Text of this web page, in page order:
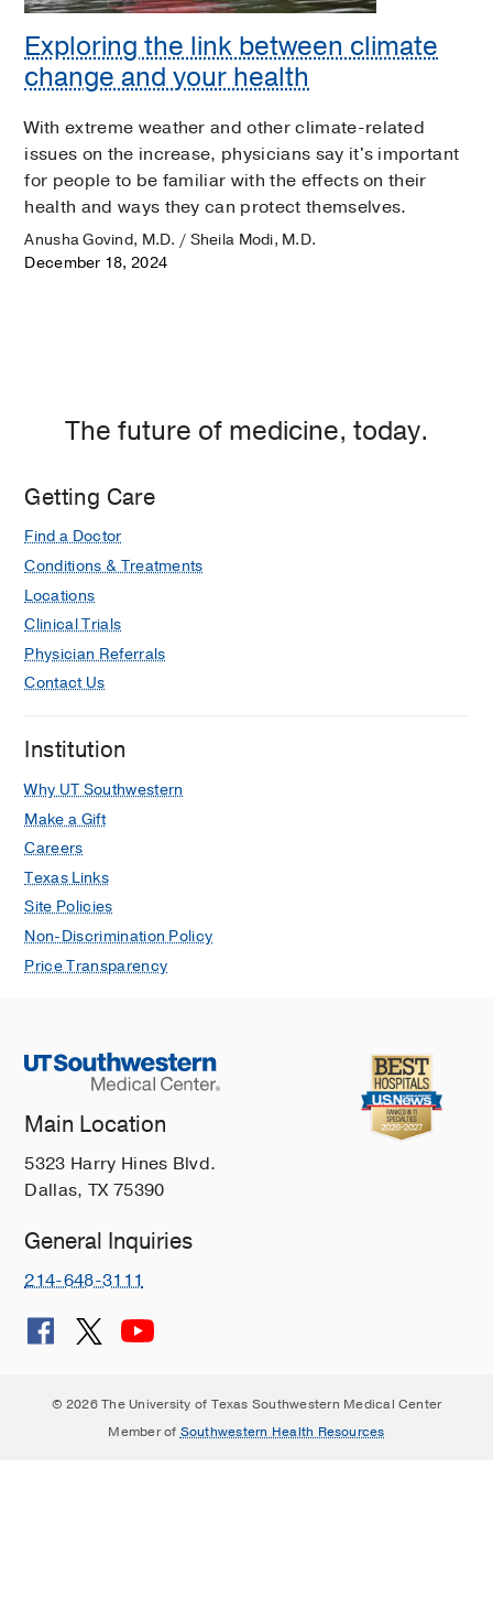
Exploring the link between climate
change and your health
With extreme weather and other climate-related
issues on the increase, physicians say it's important
for people to be familiar with the effects on their
health and ways they can protect themselves.
Anusha Govind, M.D. / Sheila Modi, M.D.
December 18, 2024
The future of medicine, today.
Getting Care
Find a Doctor
Conditions & Treatments
Locations
Clinical Trials
Physician Referrals
Contact Us
Institution
Why UT Southwestern
Make a Gift
Careers
Texas Links
Site Policies
Non-Discrimination Policy
Price Transparency
Main Location
5323 Harry Hines Blvd.
Dallas, TX 75390
General Inquiries
214-648-3111
© 2026 The University of Texas Southwestern Medical Center
Member of Southwestern Health Resources